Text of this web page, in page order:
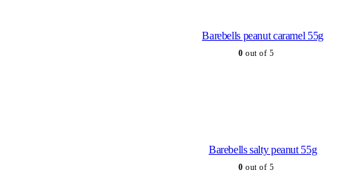
Barebells peanut caramel 55g
0 out of 5
Barebells salty peanut 55g
0 out of 5